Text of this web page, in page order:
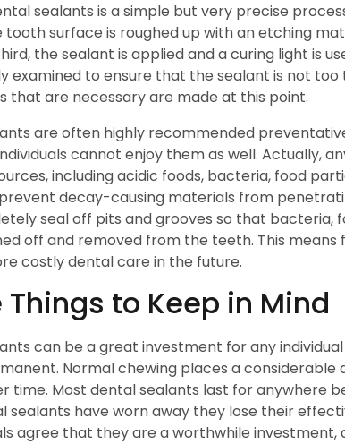
sealants is a simple but very precise
tooth surface is roughed up with an etching
the sealant is applied and a curing light is
examined to ensure that the sealant is not
that are necessary are made at this point.
are often highly recommended
cannot enjoy them as well. Actually,
including acidic foods, bacteria, food
decay-causing materials from
seal off pits and grooves so that
off and removed from the teeth. This
costly dental care in the future.
Things to Keep in Mind
can be a great investment for any
Normal chewing places a
time. Most dental sealants last for anywhere
sealants have worn away they lose their
agree that they are a worthwhile